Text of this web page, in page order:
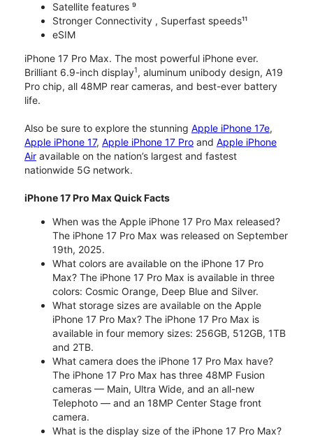
Satellite features ⁹
Stronger Connectivity , Superfast speeds¹¹
eSIM
iPhone 17 Pro Max. The most powerful iPhone ever.
Brilliant 6.9-inch display1, aluminum unibody design, A19
Pro chip, all 48MP rear cameras, and best-ever battery
life.
Also be sure to explore the stunning Apple iPhone 17e,
Apple iPhone 17, Apple iPhone 17 Pro and Apple iPhone
Air available on the nation’s largest and fastest
nationwide 5G network.
iPhone 17 Pro Max Quick Facts
When was the Apple iPhone 17 Pro Max released?
The iPhone 17 Pro Max was released on September
19th, 2025.
What colors are available on the iPhone 17 Pro
Max? The iPhone 17 Pro Max is available in three
colors: Cosmic Orange, Deep Blue and Silver.
What storage sizes are available on the Apple
iPhone 17 Pro Max? The iPhone 17 Pro Max is
available in four memory sizes: 256GB, 512GB, 1TB
and 2TB.
What camera does the iPhone 17 Pro Max have?
The iPhone 17 Pro Max has three 48MP Fusion
cameras — Main, Ultra Wide, and an all-new
Telephoto — and an 18MP Center Stage front
camera.
What is the display size of the iPhone 17 Pro Max?